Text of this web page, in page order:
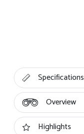
Specifications
Overview
Highlights